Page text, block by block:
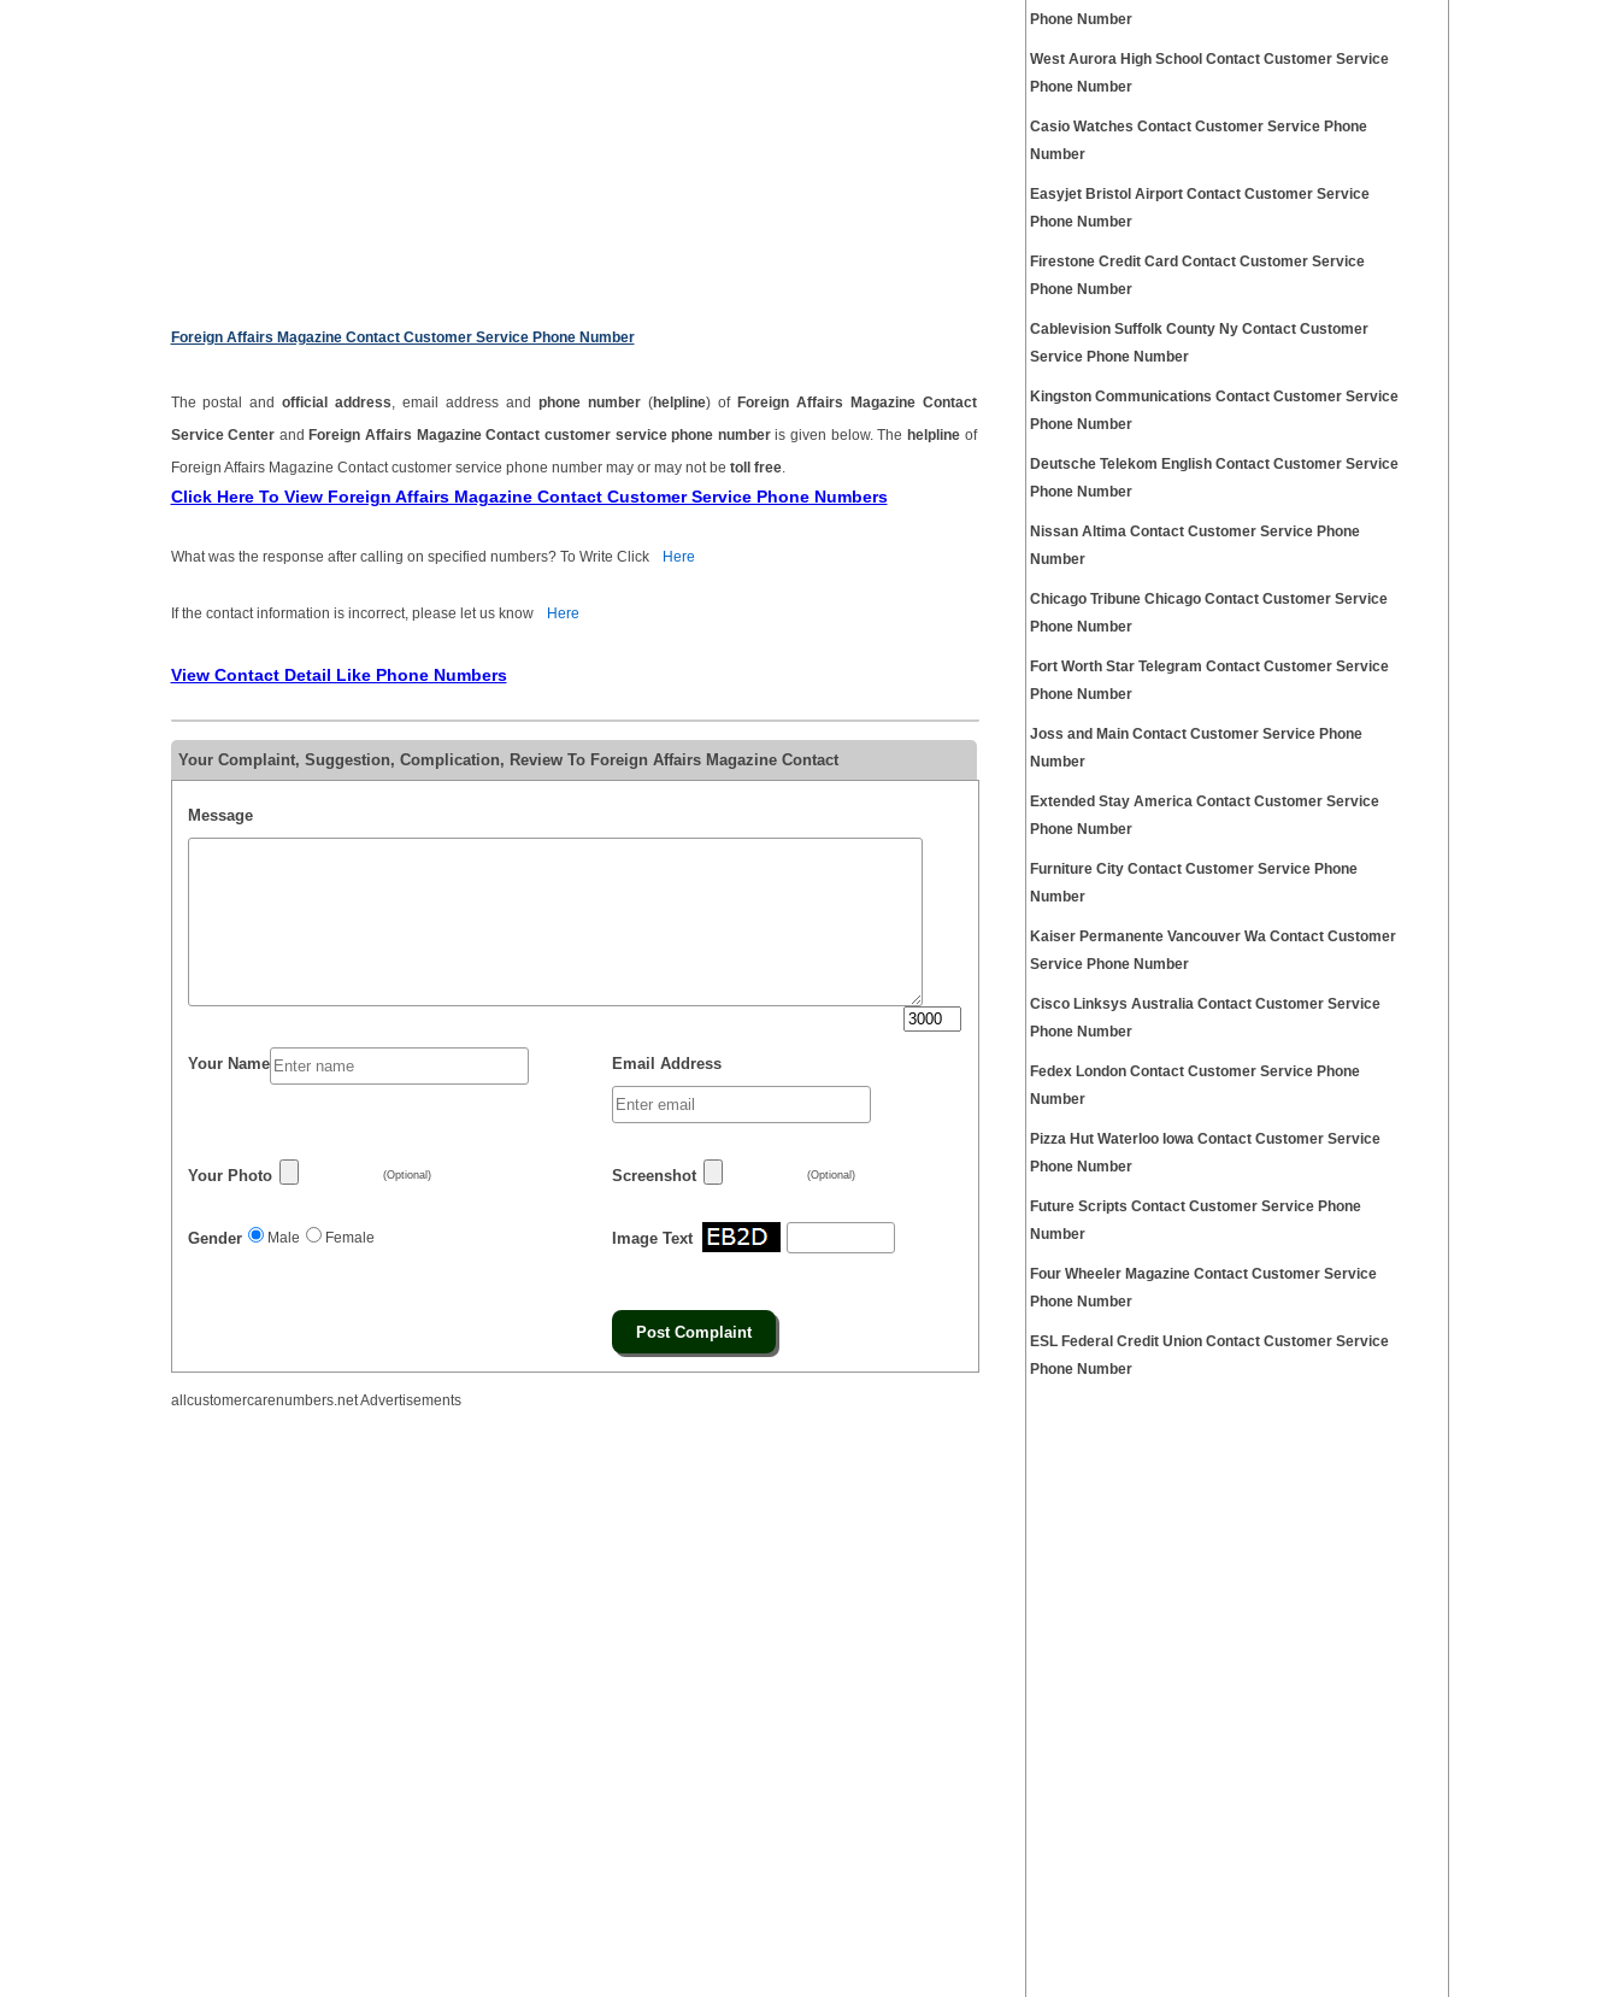
Foreign Affairs Magazine Contact Customer Service Phone Number
The postal andofficial address , email address and phone number(helpline) of Foreign Affairs Magazine Contact
Service Center and Foreign Affairs Magazine Contact customer service phone numberis given below. The helplineof
Foreign Affairs Magazine Contact customer service phone number may or may not be toll free.
Click Here To View Foreign Affairs Magazine Contact Customer Service Phone Numbers
What was the response after calling on specified numbers? To Write Click Here
If the contact information is incorrect, please let us know Here
View Contact Detail Like Phone Numbers
Your Complaint, Suggestion, Complication, Review To Foreign Affairs Magazine Contact
Message
Your Name Email Address
Your Photo (Optional) Screenshot (Optional)
Gender Male Female Image Text
allcustomercarenumbers.net Advertisements
Phone Number
West Aurora High School Contact Customer Service
Phone Number
Casio Watches Contact Customer Service Phone
Number
Easyjet Bristol Airport Contact Customer Service
Phone Number
Firestone Credit Card Contact Customer Service
Phone Number
Cablevision Suffolk County Ny Contact Customer
Service Phone Number
Kingston Communications Contact Customer Service
Phone Number
Deutsche Telekom English Contact Customer Service
Phone Number
Nissan Altima Contact Customer Service Phone
Number
Chicago Tribune Chicago Contact Customer Service
Phone Number
Fort Worth Star Telegram Contact Customer Service
Phone Number
Joss and Main Contact Customer Service Phone
Number
Extended Stay America Contact Customer Service
Phone Number
Furniture City Contact Customer Service Phone
Number
Kaiser Permanente Vancouver Wa Contact Customer
Service Phone Number
Cisco Linksys Australia Contact Customer Service
Phone Number
Fedex London Contact Customer Service Phone
Number
Pizza Hut Waterloo Iowa Contact Customer Service
Phone Number
Future Scripts Contact Customer Service Phone
Number
Four Wheeler Magazine Contact Customer Service
Phone Number
ESL Federal Credit Union Contact Customer Service
Phone Number